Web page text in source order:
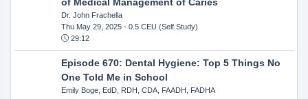
Dr. John Frachella
Thu May 29, 2025- 0.5 CEU (Self Study)
29:12
Episode 670: Dental Hygiene: Top 5 Things No
One Told Me in School
Emily Boge, EdD, RDH, CDA, FAADH, FADHA